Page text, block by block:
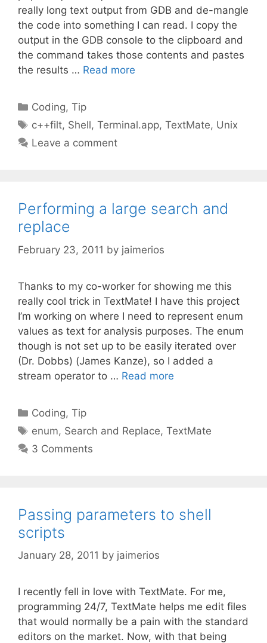
really long text output from GDB and de-mangle
the code into something I can read. I copy the
output in the GDB console to the clipboard and
the command takes those contents and pastes
the results … Read more
Categories
Coding,Tip
Tags
c++filt, Shell,Terminal.app,TextMate, Unix
Leave a comment
Performing a large search and
replace
February 23, 2011 by jaimerios
Thanks to my co-worker for showing me this
really cool trick in TextMate! I have this project
I’m working on where I need to represent enum
values as text for analysis purposes. The enum
though is not set up to be easily iterated over
(Dr. Dobbs) (James Kanze), so I added a
stream operator to … Read more
Categories
Coding,Tip
Tags
enum, Search and Replace,TextMate
3 Comments
Passing parameters to shell
scripts
January 28, 2011 by jaimerios
I recently fell in love with TextMate. For me,
programming 24/7, TextMate helps me edit files
that would normally be a pain with the standard
editors on the market. Now, with that being